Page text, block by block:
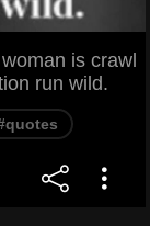
is crawl
run wild.